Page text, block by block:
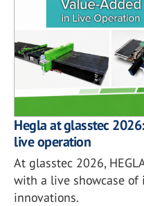
Hegla at glasstec
live operation
At glasstec 2026,
with a live showcase
innovations.